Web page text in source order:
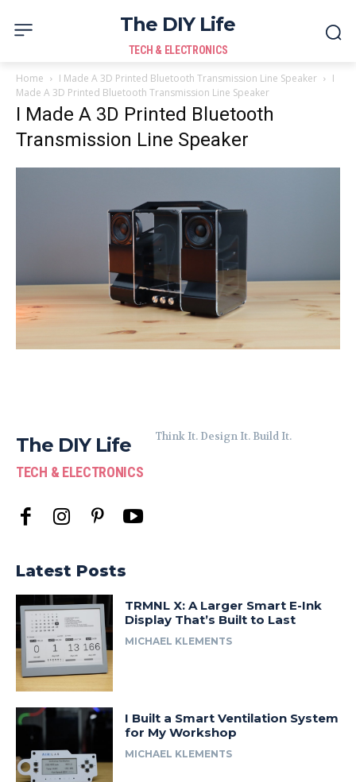
The DIY Life
TECH & ELECTRONICS
Home I Made A 3D Printed Bluetooth Transmission Line Speaker
I
Made A 3D Printed Bluetooth Transmission Line Speaker
I Made A 3D Printed Bluetooth
Transmission Line Speaker
The DIY Life
TECH & ELECTRONICS
Think It. Design It. Build It.
Latest Posts
TRMNL X: A Larger Smart E-Ink
Display That’s Built to Last
MICHAEL KLEMENTS
I Built a Smart Ventilation System
for My Workshop
MICHAEL KLEMENTS